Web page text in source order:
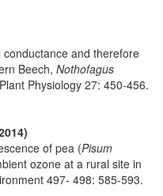
and therefore
Beech, Nothofagus
Physiology 27: 450-456.
of pea (Pisum
ozone at a rural site in
497- 498: 585-593.